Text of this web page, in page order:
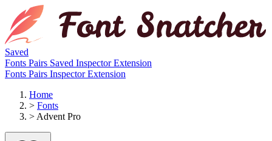
Saved
Fonts Pairs Saved InspectorExtension
Fonts Pairs InspectorExtension
Home
> Fonts
> Advent Pro